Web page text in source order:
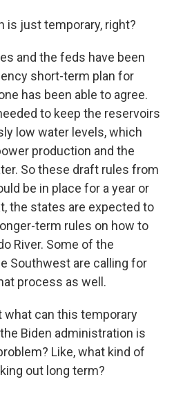
is just temporary, right?
and the feds have been
short-term plan for
has been able to agree.
to keep the reservoirs
low water levels, which
production and the
So these draft rules from
be in place for a year or
the states are expected to
term rules on how to
River. Some of the
Southwest are calling for
process as well.
what can this temporary
Biden administration is
Like, what kind of
out long term?